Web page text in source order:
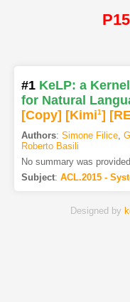
#1 KeLP: a
for Natural
[Copy] [Kimi1]
Authors: Simone Filice,
Roberto Basili
No summary was
Subject: ACL.2015 -
Designed by